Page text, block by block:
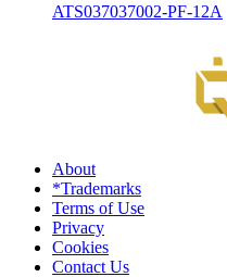
ATS037037002-PF-12A
About
*Trademarks
Terms of Use
Privacy
Cookies
Contact Us